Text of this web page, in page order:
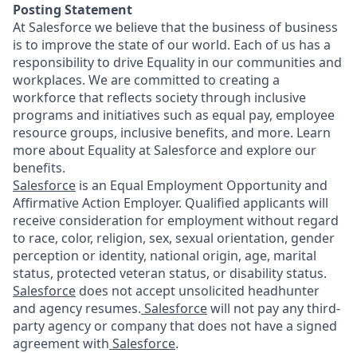
Posting Statement
At Salesforce we believe that the business of business
is to improve the state of our world. Each of us has a
responsibility to drive Equality in our communities and
workplaces. We are committed to creating a
workforce that reflects society through inclusive
programs and initiatives such as equal pay, employee
resource groups, inclusive benefits, and more. Learn
more about Equality at Salesforce and explore our
benefits.
Salesforce is an Equal Employment Opportunity and
Affirmative Action Employer. Qualified applicants will
receive consideration for employment without regard
to race, color, religion, sex, sexual orientation, gender
perception or identity, national origin, age, marital
status, protected veteran status, or disability status.
Salesforce does not accept unsolicited headhunter
and agency resumes. Salesforcewill not pay any third-
party agency or company that does not have a signed
agreement with Salesforce.